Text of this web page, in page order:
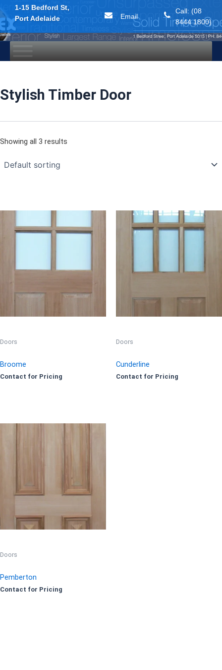
1-15 Bedford St,
Port Adelaide
Email
Call: (08
8444 1800)
Skip
content
Stylish Timber Door
Showing all 3 results
Doors
Broome
Contact for Pricing
Doors
Cunderline
Contact for Pricing
Doors
Pemberton
Contact for Pricing